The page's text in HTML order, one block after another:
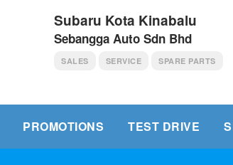
Subaru Kota Kinabalu
Sebangga Auto Sdn Bhd
SALES SERVICE SPARE PARTS
PROMOTIONS TEST DRIVE